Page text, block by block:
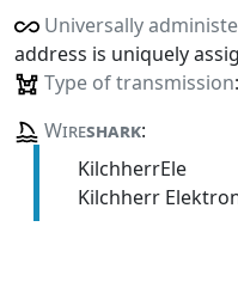
Universally
address is uniquely
Type of transmission
Wireshark:
KilchherrEle
Kilchherr